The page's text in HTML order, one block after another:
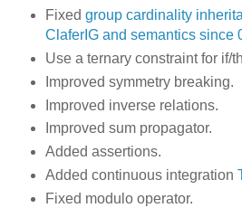
Fixed group cardinality
ClaferIG and semantics since
Use a ternary constraint for if/
Improved symmetry breaking.
Improved inverse relations.
Improved sum propagator.
Added assertions.
Added continuous integration
Fixed modulo operator.